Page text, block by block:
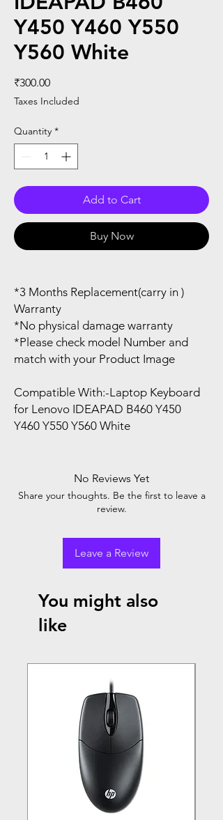
Y450 Y460 Y550
Y560 White
₹300.00Price
Taxes Included
Quantity *
Add to Cart
Buy Now
*3 Months Replacement(carry in )
Warranty
*No physical damage warranty
*Please check model Number and
match with your Product Image
Compatible With:-Laptop Keyboard
for Lenovo IDEAPAD B460 Y450
Y460 Y550 Y560 White
No Reviews Yet
Share your thoughts. Be the first to leave a
review.
Leave a Review
You might also
like